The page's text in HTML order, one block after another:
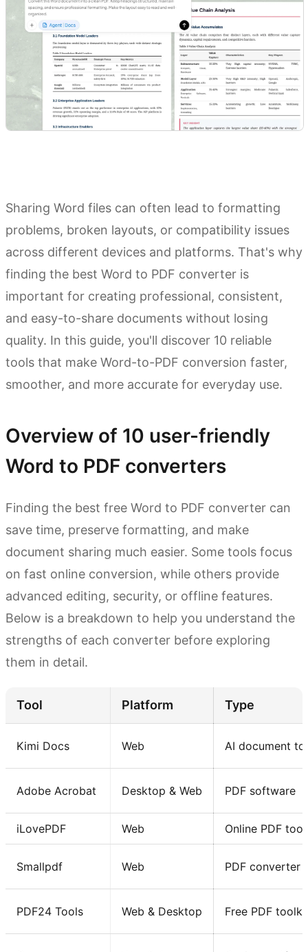
Sharing Word files can often lead to formatting
problems, broken layouts, or compatibility issues
across different devices and platforms. That's why
finding the best Word to PDF converter is
important for creating professional, consistent,
and easy-to-share documents without losing
quality. In this guide, you'll discover 10 reliable
tools that make Word-to-PDF conversion faster,
smoother, and more accurate for everyday use.
Overview of 10 user-friendly
Word to PDF converters
Finding the best free Word to PDF converter can
save time, preserve formatting, and make
document sharing much easier. Some tools focus
on fast online conversion, while others provide
advanced editing, security, or offline features.
Below is a breakdown to help you understand the
strengths of each converter before exploring
them in detail.
Tool Platform Type
Kimi Docs Web AI document
Adobe Acrobat Desktop & Web PDF software
iLovePDF Web Online PDF tool
Smallpdf Web PDF converter
PDF24 Tools Web & Desktop Free PDF